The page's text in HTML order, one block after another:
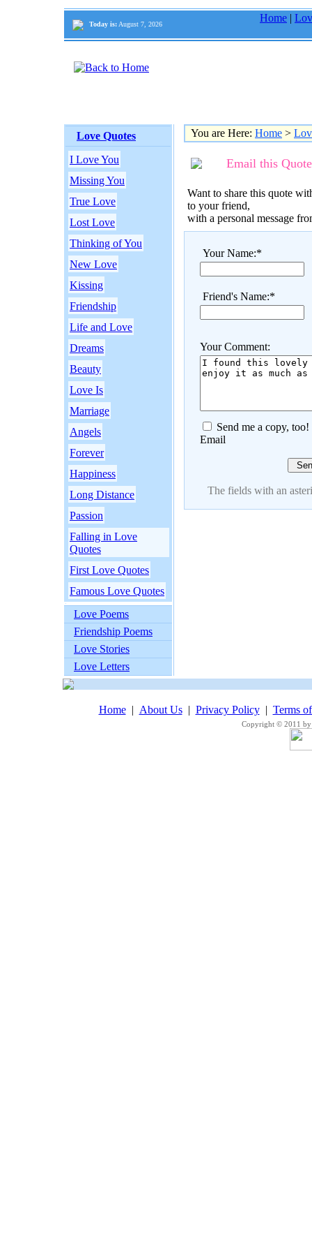
Today is: August 7, 2026
Home |
Love Quotes
I Love You
Missing You
True Love
Lost Love
Thinking of You
New Love
Kissing
Friendship
Life and Love
Dreams
Beauty
Love Is
Marriage
Angels
Forever
Happiness
Long Distance
Passion
Falling in Love
Quotes
First Love Quotes
Famous Love Quotes
Love Poems
Friendship Poems
Love Stories
Love Letters
You are Here: Home >
Email this Quote
Want to share this quote
to your friend,
with a personal message
Your Name:*
Friend's Name:*
Your Comment:
Send me a copy, too!
Email
The fields with an
Home| About Us| Privacy Policy| Terms
Copyright © 2011 by